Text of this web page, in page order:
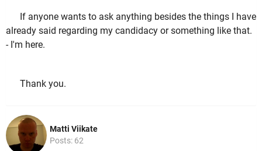
If anyone wants to ask anything besides the things I have
already said regarding my candidacy or something like that.
- I'm here.
Thank you.
Matti Viikate
Posts: 62